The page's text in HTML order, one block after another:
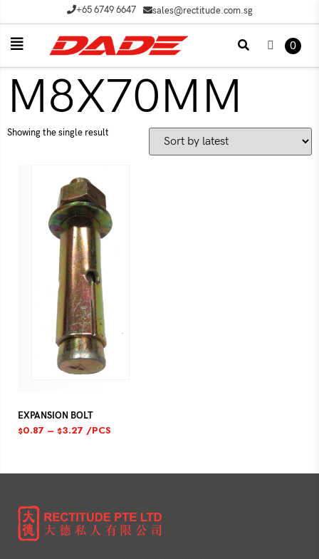
+65 6749 6647 sales@rectitude.com.sg
0
M8X70MM
Showing the single result
EXPANSION BOLT
$0.87 – $3.27 /PCS